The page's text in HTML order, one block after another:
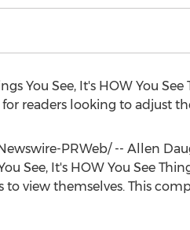
You See, It's HOW You
readers looking to adjust
PRWeb/ -- Allen
See, It's HOW You See
to view themselves. This